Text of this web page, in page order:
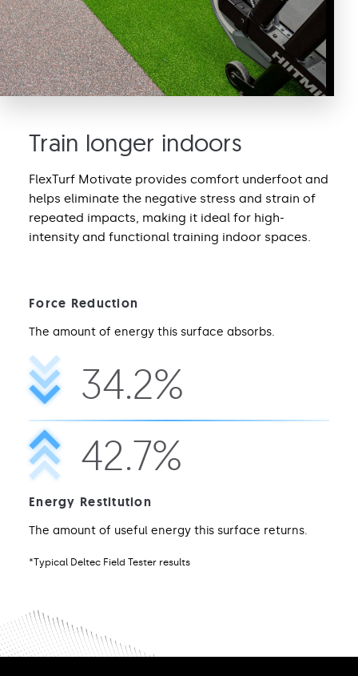
Train longer indoors
FlexTurf Motivate provides comfort underfoot and
helps eliminate the negative stress and strain of
repeated impacts, making it ideal for high-
intensity and functional training indoor spaces.
Force Reduction
The amount of energy this surface absorbs.
34.2%
Energy Restitution
The amount of useful energy this surface returns.
*Typical Deltec Field Tester results
42.7%